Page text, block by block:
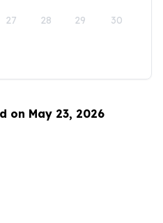
27 28 29 30
on May 23, 2026